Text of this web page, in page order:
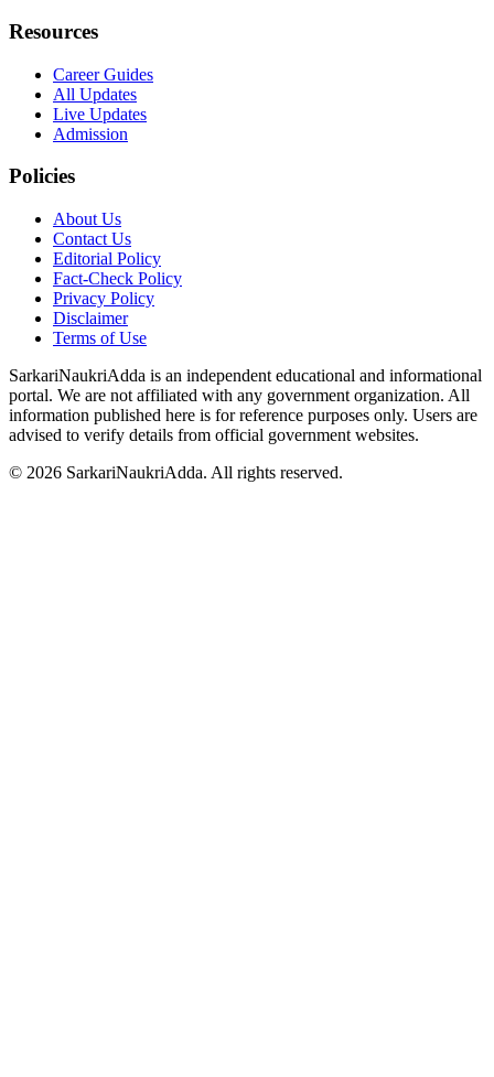
Resources
Career Guides
All Updates
Live Updates
Admission
Policies
About Us
Contact Us
Editorial Policy
Fact-Check Policy
Privacy Policy
Disclaimer
Terms of Use
SarkariNaukriAdda is an independent educational and informational
portal. We are not affiliated with any government organization. All
information published here is for reference purposes only. Users are
advised to verify details from official government websites.
© 2026 SarkariNaukriAdda. All rights reserved.